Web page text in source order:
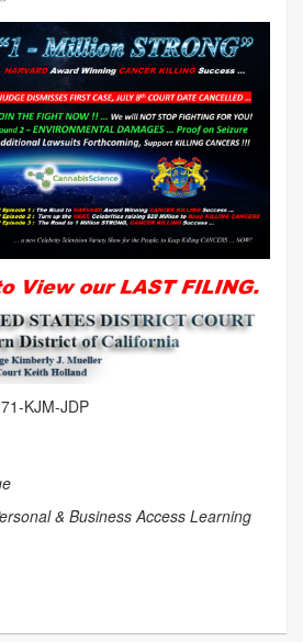
KJM-JDP
& Business Access Learning